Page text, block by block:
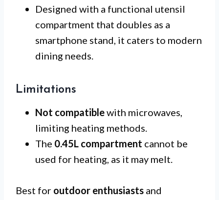
Designed with a functional utensil
compartment that doubles as a
smartphone stand, it caters to modern
dining needs.
Limitations
Not compatiblewith microwaves,
limiting heating methods.
The 0.45L compartment cannot be
used for heating, as it may melt.
Best for outdoor enthusiasts and